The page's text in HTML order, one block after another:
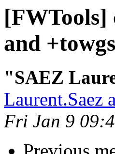
and
"SAEZ
Laurent.Saez
Fri Jan 9